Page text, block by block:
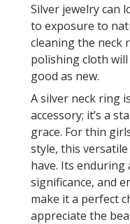
Silver jewelry can
to exposure to
cleaning the neck
polishing cloth
good as new.
A silver neck ring
accessory; it’s a
grace. For thin
style, this
have. Its enduring
significance, and
make it a perfect
appreciate the